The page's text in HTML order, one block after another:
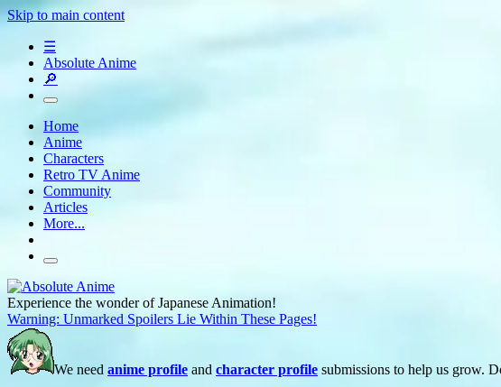
Skip to main content
☰
Absolute Anime
🔎
Home
Anime
Characters
Retro TV Anime
Community
Articles
More...
Experience the wonder of Japanese Animation!
Warning: Unmarked Spoilers Lie Within These Pages!
We need anime profile and character profile submissions to help us grow.